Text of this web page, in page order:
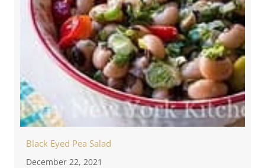
Black Eyed Pea Salad
December 22, 2021